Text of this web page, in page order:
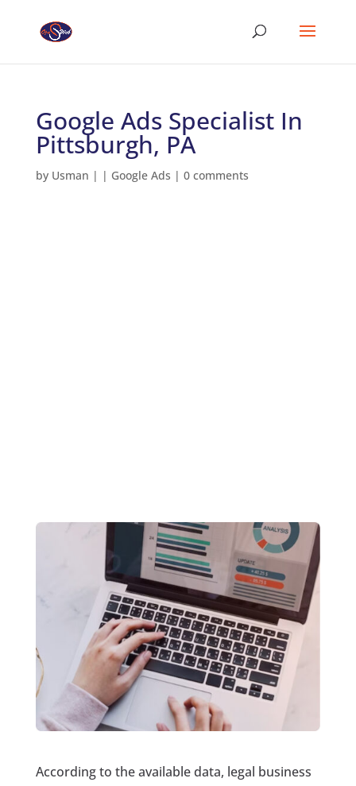
Google Ads Specialist In
Pittsburgh, PA
by Usman | | Google Ads | 0 comments
According to the available data, legal business